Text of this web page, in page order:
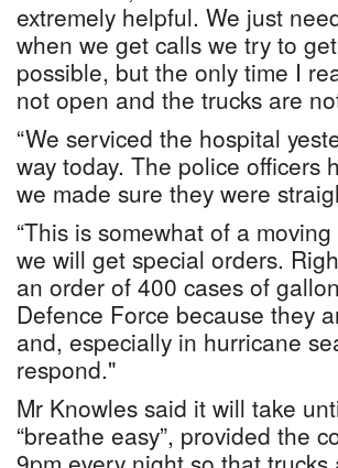
extremely helpful. We just
when we get calls we try to
possible, but the only time I
not open and the trucks are
“We serviced the hospital
way today. The police officers
we made sure they were
“This is somewhat of a
we will get special orders.
an order of 400 cases of
Defence Force because they
and, especially in hurricane
respond."
Mr Knowles said it will take
“breathe easy”, provided the